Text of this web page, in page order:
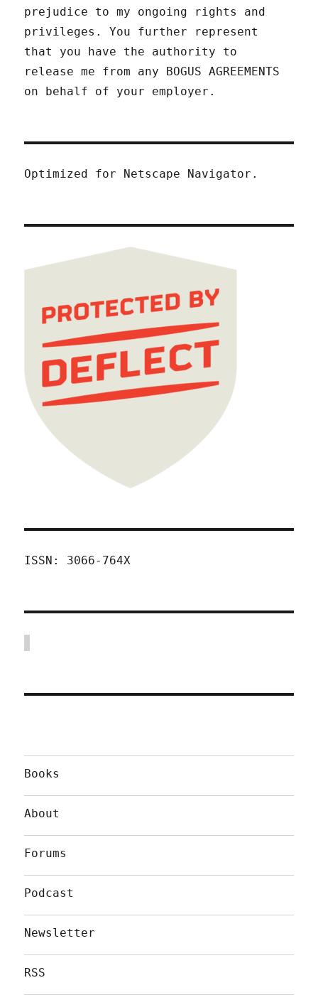
prejudice to my ongoing rights and
privileges. You further represent
that you have the authority to
release me from any BOGUS AGREEMENTS
on behalf of your employer.
Optimized for Netscape Navigator.
ISSN: 3066-764X
Books
About
Forums
Podcast
Newsletter
RSS